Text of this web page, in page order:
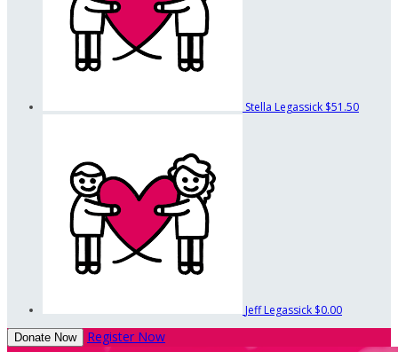
Stella Legassick $51.50
Jeff Legassick $0.00
Donate Now Register Now